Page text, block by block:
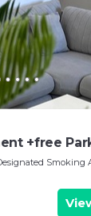
+free
Smoking